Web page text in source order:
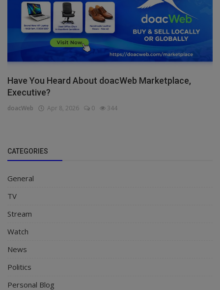
Have You Heard About doacWeb Marketplace,
Executive?
doacWeb Apr 8, 2026 0 344
CATEGORIES
General
TV
Stream
Watch
News
Politics
Personal Blog